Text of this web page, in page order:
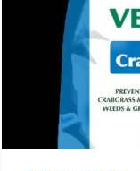
OF